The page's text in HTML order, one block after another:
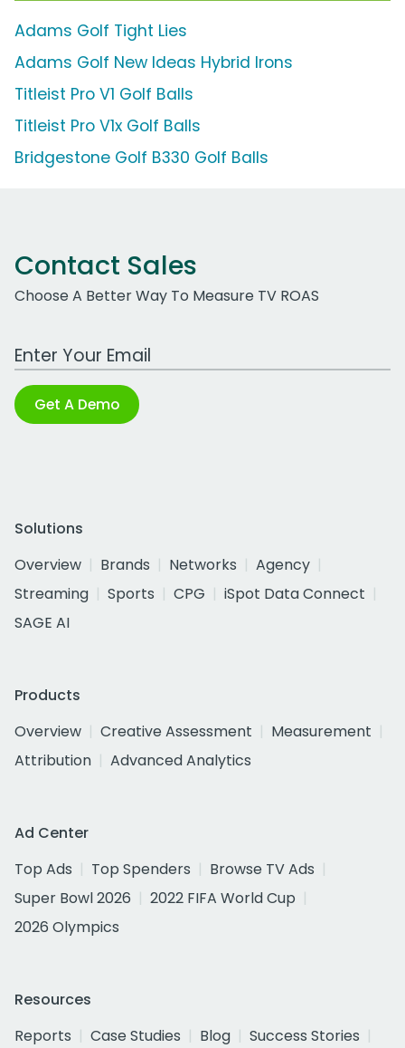
Adams Golf Tight Lies
Adams Golf New Ideas Hybrid Irons
Titleist Pro V1 Golf Balls
Titleist Pro V1x Golf Balls
Bridgestone Golf B330 Golf Balls
Contact Sales
Choose A Better Way To Measure TV ROAS
Work Email Address
Get A Demo
Solutions
Overview
Brands Networks
Agency
Streaming
Sports CPG
iSpot Data Connect
SAGE AI
Products
Overview
Creative Assessment
Measurement
Attribution
Advanced Analytics
Ad Center
Top Ads
Top Spenders
Browse TV Ads
Super Bowl 2026
2022 FIFA World Cup
2026 Olympics
Resources
Reports
Case Studies Blog
Success Stories